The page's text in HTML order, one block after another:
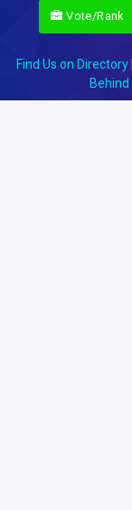
Vote/Rank
Find Us on Directory